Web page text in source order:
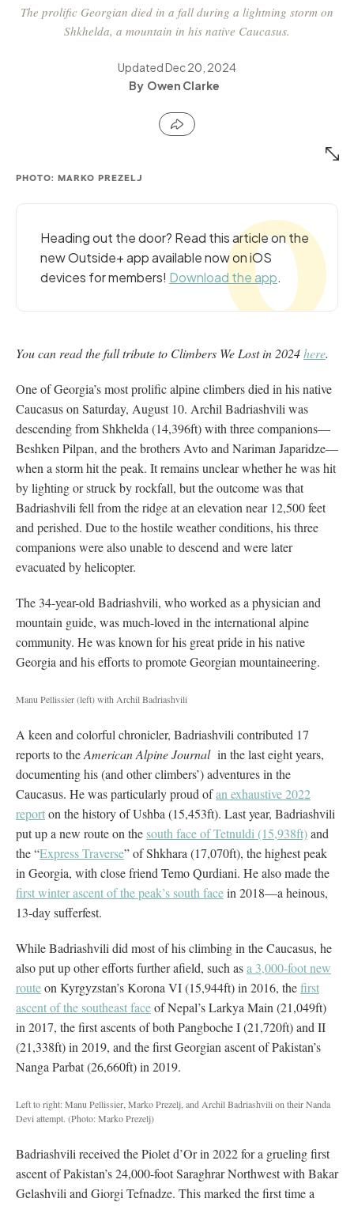
The prolific Georgian died in a fall during a lightning storm on
Shkhelda, a mountain in his native Caucasus.
UpdatedDec 20, 2024
Owen Clarke
PHOTO: MARKO PREZELJ
Heading out the door? Read this article on the
new Outside+ app available now on iOS
devices for members! Download the app.
You can read the full tribute to Climbers We Lost in 2024here.
One of Georgia’s most prolific alpine climbers died in his native
Caucasus on Saturday, August 10. Archil Badriashvili was
descending from Shkhelda (14,396ft) with three companions—
Beshken Pilpan, and the brothers Avto and Nariman Japaridze—
when a storm hit the peak. It remains unclear whether he was hit
by lighting or struck by rockfall, but the outcome was that
Badriashvili fell from the ridge at an elevation near 12,500 feet
and perished. Due to the hostile weather conditions, his three
companions were also unable to descend and were later
evacuated by helicopter.
The 34-year-old Badriashvili, who worked as a physician and
mountain guide, was much-loved in the international alpine
community. He was known for his great pride in his native
Georgia and his efforts to promote Georgian mountaineering.
Manu Pellissier (left) with Archil Badriashvili
A keen and colorful chronicler, Badriashvili contributed 17
reports to theAmerican Alpine Journal in the last eight years,
documenting his (and other climbers’) adventures in the
Caucasus. He was particularly proud ofan exhaustive 2022
reporton the history of Ushba (15,453ft). Last year, Badriashvili
put up a new route on the south face of Tetnuldi (15,938ft)and
the “Express Traverse” of Shkhara (17,070ft), the highest peak
in Georgia, with close friend Temo Qurdiani. He also made the
first winter ascent of the peak’s south facein 2018—a heinous,
13-day sufferfest.
While Badriashvili did most of his climbing in the Caucasus, he
also put up other efforts further afield, such asa 3,000-foot new
routeon Kyrgyzstan’s Korona VI (15,944ft) in 2016, thefirst
ascent of the southeast faceof Nepal’s Larkya Main (21,049ft)
in 2017, the first ascents of both Pangboche I (21,720ft) and II
(21,338ft) in 2019, and the first Georgian ascent of Pakistan’s
Nanga Parbat (26,660ft) in 2019.
Left to right: Manu Pellissier, Marko Prezelj, and Archil Badriashvili on their Nanda
Devi attempt. (Photo: Marko Prezelj)
Badriashvili received the Piolet d’Or in 2022 for a grueling first
ascent of Pakistan’s 24,000-foot Saraghrar Northwest with Bakar
Gelashvili and Giorgi Tefnadze. This marked the first time a